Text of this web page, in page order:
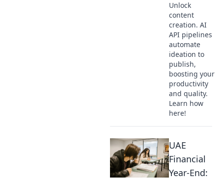
Unlock
content
creation. AI
API pipelines
automate
ideation to
publish,
boosting your
productivity
and quality.
Learn how
here!
UAE
Financial
Year-End: